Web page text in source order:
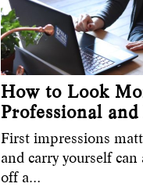
How to Look
Professional
First impressions
and carry yourself
off a…